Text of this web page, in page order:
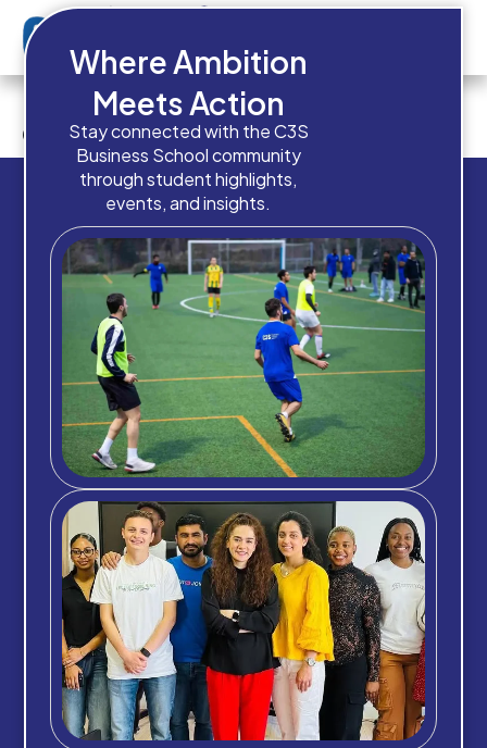
Do you have any work
experience?
Where Ambition
Meets Action
Stay connected with the C3S
Business School community
through student highlights,
events, and insights.